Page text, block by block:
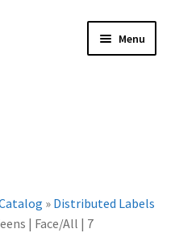
Menu
menu
Expand
» Distributed Labels
| Face/All | 7